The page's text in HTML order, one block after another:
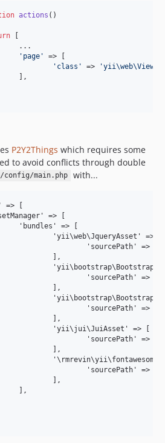
actions ()
[
' page '
=> [
' class ' => '
P2Y2Things which requires some
to avoid conflicts through double
config/main.php with...